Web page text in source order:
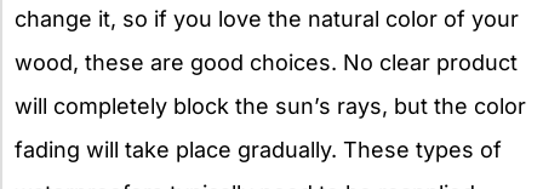
change it, so if you love the natural color of your
wood, these are good choices. No clear product
will completely block the sun’s rays, but the color
fading will take place gradually. These types of